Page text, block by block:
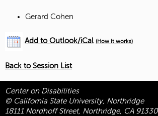
Gerard Cohen
Add to Outlook/iCal (How it works)
Back to Session List
Center on Disabilities
© California State University, Northridge
18111 Nordhoff Street, Northridge, CA 91330